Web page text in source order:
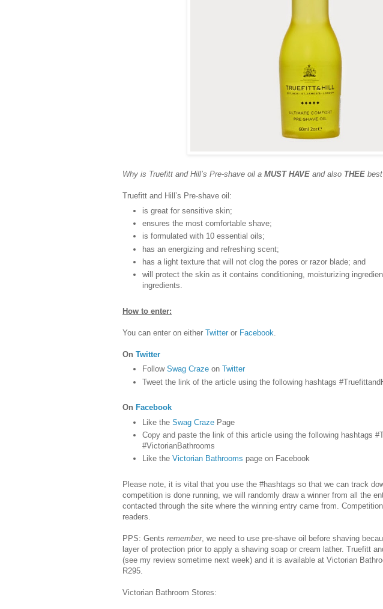
Why is Truefitt and Hill’s Pre-shave oil a MUST HAVE and also THEE
Truefitt and Hill’s Pre-shave oil:
is great for sensitive skin;
ensures the most comfortable shave;
is formulated with 10 essential oils;
has an energizing and refreshing scent;
has a light texture that will not clog the pores or razor blade; and
will protect the skin as it contains conditioning, moisturizing
ingredients.
How to enter:
You can enter on either Twitter or Facebook
On Twitter
Follow Swag Craze on Twitter
Tweet the link of the article using the following hashtags
On Facebook
Like the Swag Craze Page
Copy and paste the link of this article using the following hashtags
#VictorianBathrooms
Like the Victorian Bathrooms page on Facebook
Please note, it is vital that you use the #hashtags so that we can track
competition is done running, we will randomly draw a winner from all the
contacted through the site where the winning entry came from.
readers.
PPS: Gents remember, we need to use pre-shave oil before shaving
layer of protection prior to apply a shaving soap or cream lather. Truefitt
(see my review sometime next week) and it is available at Victorian
R295.
Victorian Bathroom Stores: